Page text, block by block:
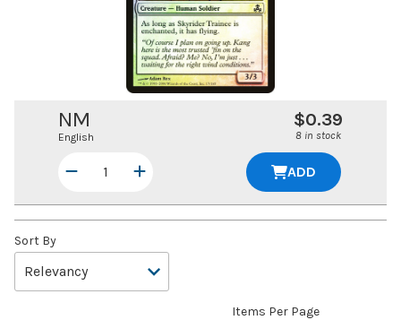
NM
English
$0.39
8 in stock
ADD
Sort By
Items Per Page